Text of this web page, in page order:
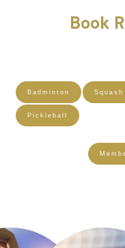
Book
Badminton Squash
Pickleball